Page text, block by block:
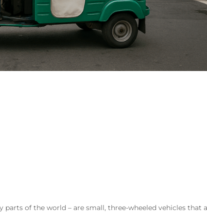
parts of the world – are small, three-wheeled vehicles that